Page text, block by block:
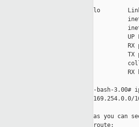
lo        Link
UP
RX
TX
RX
-bash-3.00#
169.254.0.0/
as you can
route: